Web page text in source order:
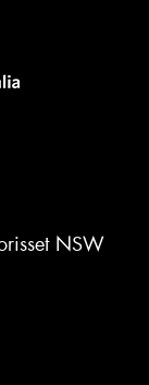
NSW